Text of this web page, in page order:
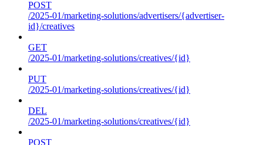
POST
/2025-01/marketing-solutions/advertisers/{advertiser-
id}/creatives
GET
/2025-01/marketing-solutions/creatives/{id}
PUT
/2025-01/marketing-solutions/creatives/{id}
DEL
/2025-01/marketing-solutions/creatives/{id}
POST